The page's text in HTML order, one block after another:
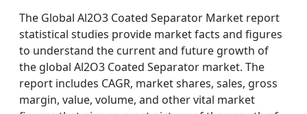
The Global Al2O3 Coated Separator Market report
statistical studies provide market facts and figures
to understand the current and future growth of
the global Al2O3 Coated Separator market. The
report includes CAGR, market shares, sales, gross
margin, value, volume, and other vital market